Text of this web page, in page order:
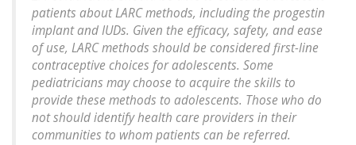
patients about LARC methods, including the progestin
implant and IUDs. Given the efficacy, safety, and ease
of use, LARC methods should be considered first-line
contraceptive choices for adolescents. Some
pediatricians may choose to acquire the skills to
provide these methods to adolescents. Those who do
not should identify health care providers in their
communities to whom patients can be referred.